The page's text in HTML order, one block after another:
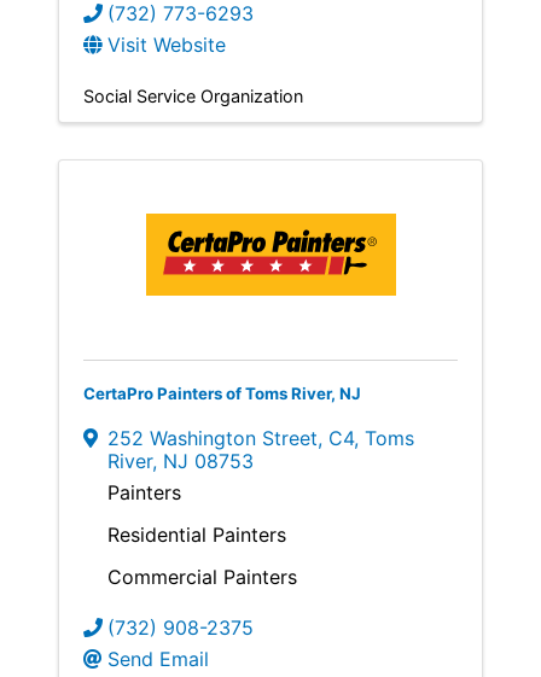
(732) 773-6293
Visit Website
Social Service Organization
CertaPro Painters of Toms River, NJ
252 Washington Street, C4, Toms
River, NJ 08753
Painters
Residential Painters
Commercial Painters
(732) 908-2375
Send Email